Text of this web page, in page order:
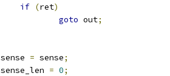
if (ret)
goto out;
sense = sense;
sense_len = 0;